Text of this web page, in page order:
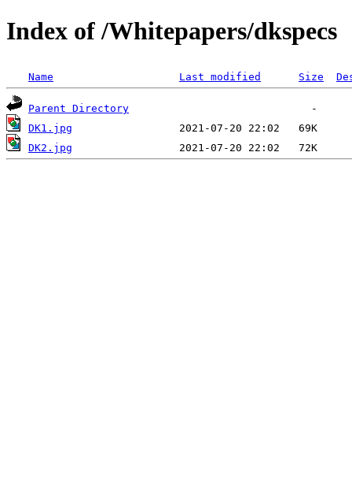
Index of /Whitepapers/dkspecs
Name Last modified Size
Parent Directory
DK1.jpg
DK2.jpg